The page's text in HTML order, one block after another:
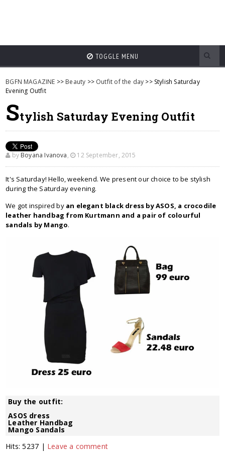
TOGGLE MENU
BGFN MAGAZINE >> Beauty >> Outfit of the day >> Stylish Saturday
Evening Outfit
Stylish Saturday Evening Outfit
by Boyana Ivanova, 12 September, 2015
It's Saturday! Hello, weekend. We present our choice to be stylish
during the Saturday evening.
We got inspired by an elegant black dress by ASOS, a crocodile
leather handbag from Kurtmann and a pair of colourful
sandals by Mango.
Buy the outfit:
ASOS dress
Leather Handbag
Mango Sandals
Hits: 5237 | Leave a comment